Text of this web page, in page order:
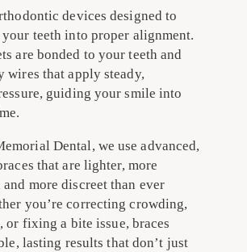
devices designed to
teeth into proper alignment.
are bonded to your teeth and
wires that apply steady,
guiding your smile into
Dental, we use advanced,
that are lighter, more
more discreet than ever
you’re correcting crowding,
or fixing a bite issue, braces
lasting results that don’t just